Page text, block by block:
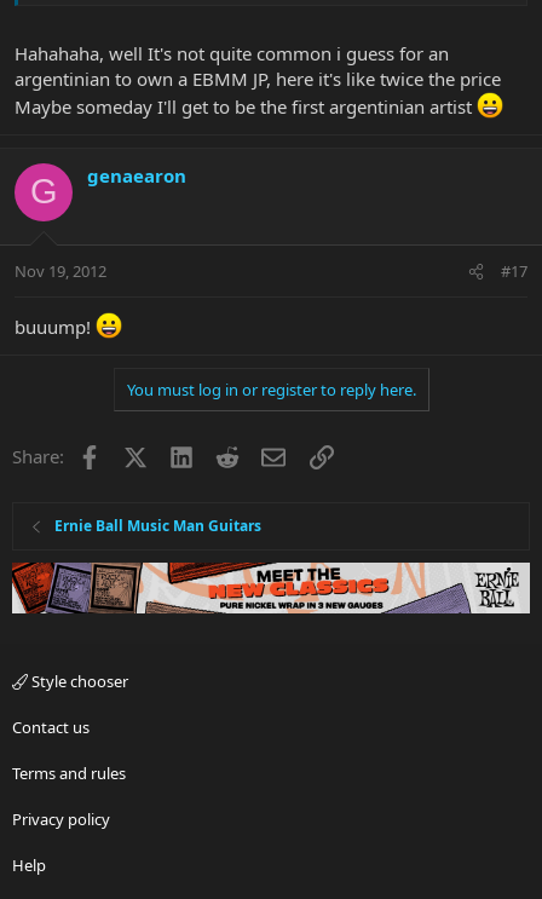
Hahahaha, well It's not quite common i guess for an
argentinian to own a EBMM JP, here it's like twice the price
Maybe someday I'll get to be the first argentinian artist
G genaearon
Nov 19, 2012 #17
buuump!
You must log in or register to reply here.
Share: Facebook LinkedInRedditEmailLink
Ernie Ball Music Man Guitars
Style chooser
Contact us
Terms and rules
Privacy policy
Help